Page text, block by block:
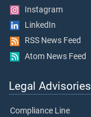
Instagram
LinkedIn
RSS News Feed
Atom News Feed
Legal Advisories
Compliance Line